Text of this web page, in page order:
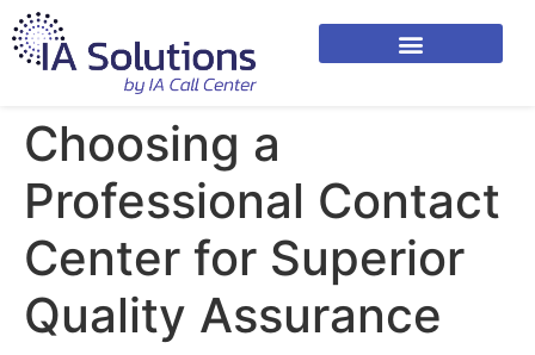
Choosing a
Professional Contact
Center for Superior
Quality Assurance